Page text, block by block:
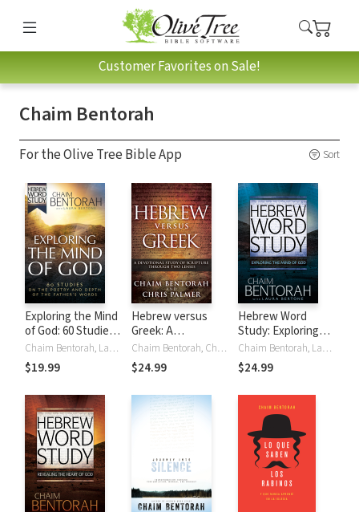
Customer Favorites on Sale!
Chaim Bentorah
For the Olive Tree Bible App Sort
Exploring the Mind
of God: 60 Studies
on the Poetry and
Depth of the
Father's Words
Chaim Bentorah, Laura Bertone
$19.99
Hebrew versus
Greek: A
Devotional Study
of Scripture
Through Two
Chaim Bentorah, Chris Palmer
$24.99
Hebrew Word
Study: Exploring
the Mind of God Chaim Bentorah, Laura Bertone
$24.99